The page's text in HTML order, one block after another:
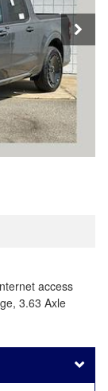
access
3.63 Axle